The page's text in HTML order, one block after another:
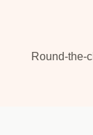
Round-the-